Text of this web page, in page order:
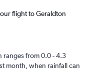
flight to Geraldton
ranges from 0.0 - 4.3
month, when rainfall can